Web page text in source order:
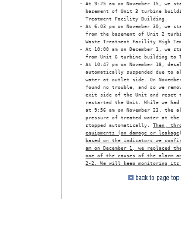
- At 9:25 am on November 15, we
basement of Unit 3 turbine
  Treatment Facility Building.
- At 6:03 pm on November 30, we
from the basement of Unit 2
Waste Treatment Facility High
- At 10:00 am on December 1, we
from Unit 6 turbine building to
- At 10:47 pm on November 18,
automatically suspended due to
water at outlet side. On
found no trouble, and so we
exit side of the Unit and reset
restarted the Unit. While we
at 9:56 am on November 23, the
pressure of treated water at
  stopped automatically.
Then,
equipments (on damage or
based on the indicators we
am on December 1, we replaced
one of the causes of the alarm
2-2. We will keep monitoring